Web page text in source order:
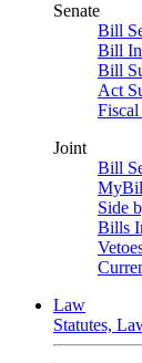
Senate
Bill
Bill
Bill
Act
Fiscal
Joint
Bill
Side
Bills
Law
Statutes,